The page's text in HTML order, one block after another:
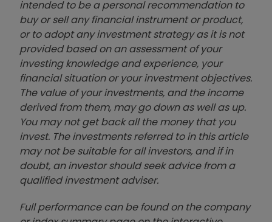
intended to be a personal recommendation to
buy or sell any financial instrument or product,
or to adopt any investment strategy as it is not
provided based on an assessment of your
investing knowledge and experience, your
financial situation or your investment objectives.
The value of your investments, and the income
derived from them, may go down as well as up.
You may not get back all the money that you
invest. The investments referred to in this article
may not be suitable for all investors, and if in
doubt, an investor should seek advice from a
qualified investment adviser.
Full performance can be found on the company